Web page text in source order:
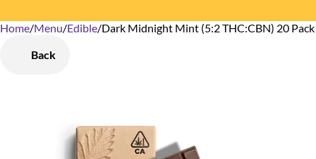
Home/Menu/Edible/Dark Midnight Mint (5:2 THC:CBN) 20
Back
0